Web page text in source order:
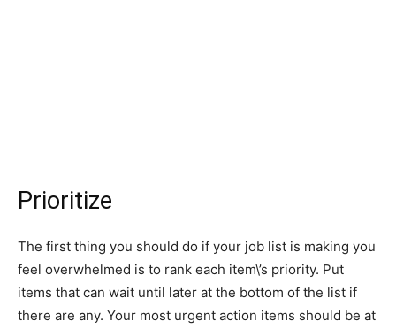
Prioritize
The first thing you should do if your job list is making you
feel overwhelmed is to rank each item\’s priority. Put
items that can wait until later at the bottom of the list if
there are any. Your most urgent action items should be at